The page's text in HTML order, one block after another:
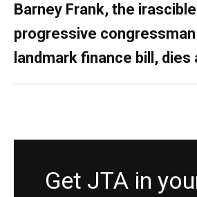
Barney Frank, the
progressive
landmark finance bill, dies
Get JTA in